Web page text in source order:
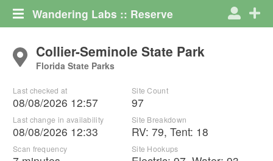
Wandering Labs :: Reserve
Collier-Seminole State Park
Florida State Parks
Last checked at
08/08/2026 12:57
Last change in availability
08/08/2026 12:33
Scan frequency
Site Count
97
Site Breakdown
RV: 79, Tent: 18
Site Hookups